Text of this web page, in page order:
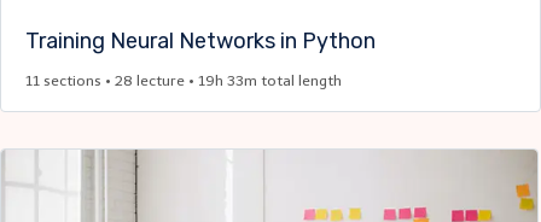
Training Neural Networks in Python
11 sections • 28 lecture • 19h 33m total length